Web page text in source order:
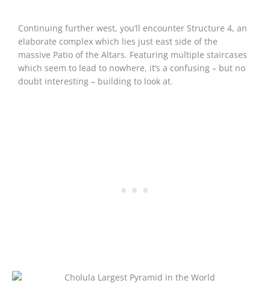
Continuing further west, you’ll encounter Structure 4, an
elaborate complex which lies just east side of the
massive Patio of the Altars. Featuring multiple staircases
which seem to lead to nowhere, it’s a confusing – but no
doubt interesting – building to look at.